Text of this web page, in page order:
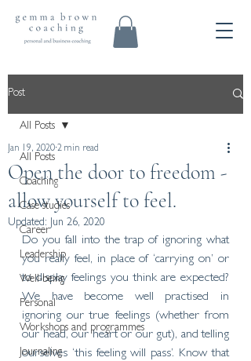
Post
All Posts
Coaching
Case studies
Career
Leadership
Well-being
Personal
Workshops and programmes
Journaling
All Posts
Open the door to freedom -
allow yourself to feel.
Jan 19, 2020 2 min read
Updated: Jun 26, 2020
Do you fall into the trap of ignoring what
you really feel, in place of ‘carrying on’ or
to display feelings you think are expected?
We have become well practised in
ignoring our true feelings (whether from
our head, our heart or our gut), and telling
ourselves ‘this feeling will pass’. Know that